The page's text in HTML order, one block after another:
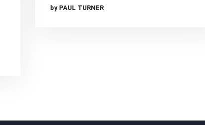
by PAUL TURNER